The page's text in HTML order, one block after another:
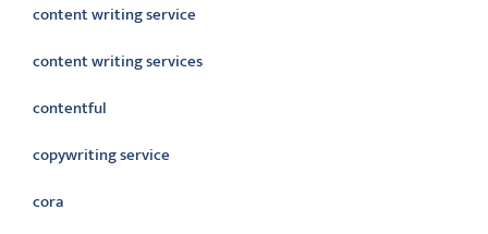
content writing service
content writing services
contentful
copywriting service
cora